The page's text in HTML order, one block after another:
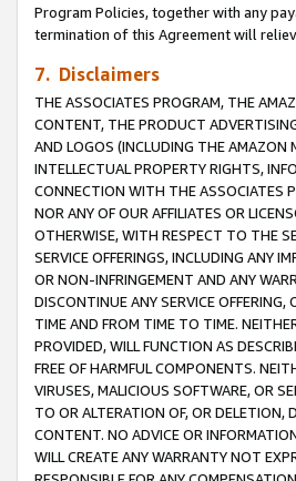
Program Policies, together with any
termination of this Agreement will
7. Disclaimers
THE ASSOCIATES PROGRAM, THE
CONTENT, THE PRODUCT
AND LOGOS (INCLUDING THE AMAZON
INTELLECTUAL PROPERTY RIGHTS,
CONNECTION WITH THE ASSOCIATES
NOR ANY OF OUR AFFILIATES OR
OTHERWISE, WITH RESPECT TO THE
SERVICE OFFERINGS, INCLUDING ANY
OR NON-INFRINGEMENT AND ANY
DISCONTINUE ANY SERVICE OFFERING,
TIME AND FROM TIME TO TIME.
PROVIDED, WILL FUNCTION AS
FREE OF HARMFUL COMPONENTS.
VIRUSES, MALICIOUS SOFTWARE, OR
TO OR ALTERATION OF, OR DELETION,
CONTENT. NO ADVICE OR
WILL CREATE ANY WARRANTY NOT